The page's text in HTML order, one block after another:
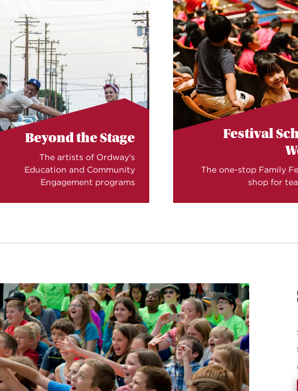
Beyond the Stage
The artists of Ordway's
Education and Community
Engagement programs
Festival
The one-stop Family
shop for